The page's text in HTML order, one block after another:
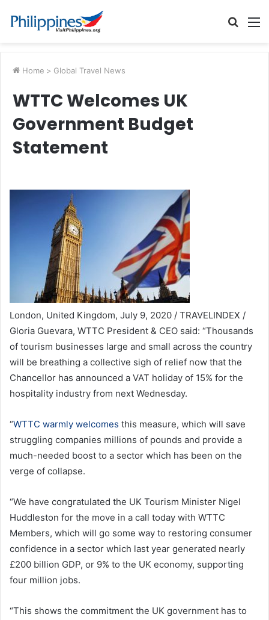
Search
Home > Global Travel News
WTTC Welcomes UK
Government Budget
Statement
London, United Kingdom, July 9, 2020 / TRAVELINDEX /
Gloria Guevara, WTTC President & CEO said: “Thousands
of tourism businesses large and small across the country
will be breathing a collective sigh of relief now that the
Chancellor has announced a VAT holiday of 15% for the
hospitality industry from next Wednesday.
“WTTC warmly welcomes this measure, which will save
struggling companies millions of pounds and provide a
much-needed boost to a sector which has been on the
verge of collapse.
“We have congratulated the UK Tourism Minister Nigel
Huddleston for the move in a call today with WTTC
Members, which will go some way to restoring consumer
confidence in a sector which last year generated nearly
£200 billion GDP, or 9% to the UK economy, supporting
four million jobs.
“This shows the commitment the UK government has to